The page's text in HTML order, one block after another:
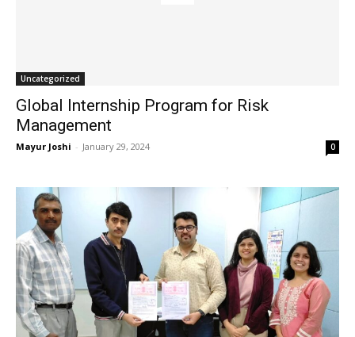
Uncategorized
Global Internship Program for Risk
Management
Mayur Joshi - January 29, 2024 0